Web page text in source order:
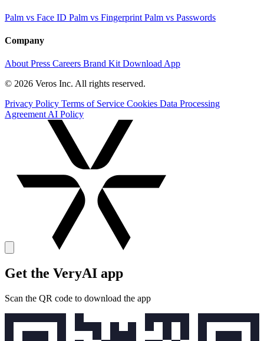
Palm vs Face ID Palm vs Fingerprint Palm vs Passwords
Company
About Press Careers Brand Kit Download App
© 2026 Veros Inc. All rights reserved.
Privacy Policy Terms of Service Cookies Data Processing
Agreement AI Policy
Get the VeryAI app
Scan the QR code to download the app